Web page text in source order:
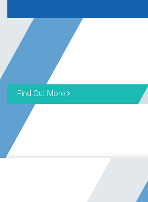
Find Out More